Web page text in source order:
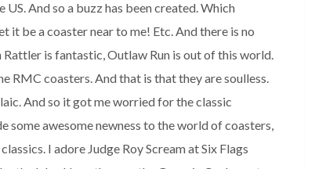
And so a buzz has been created. Which
be a coaster near to me! Etc. And there is no
is fantastic, Outlaw Run is out of this world.
RMC coasters. And that is that they are soulless.
And so it got me worried for the classic
awesome newness to the world of coasters,
I adore Judge Roy Scream at Six Flags